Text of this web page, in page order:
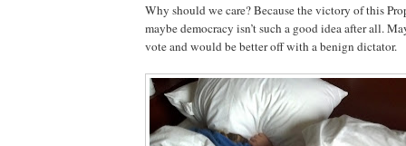
Why should we care? Because the victory of this
maybe democracy isn’t such a good idea after all.
vote and would be better off with a benign dictator.